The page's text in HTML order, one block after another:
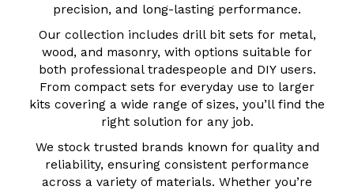
precision, and long-lasting performance.
Our collection includes drill bit sets for metal,
wood, and masonry, with options suitable for
both professional tradespeople and DIY users.
From compact sets for everyday use to larger
kits covering a wide range of sizes, you’ll find the
right solution for any job.
We stock trusted brands known for quality and
reliability, ensuring consistent performance
across a variety of materials. Whether you’re